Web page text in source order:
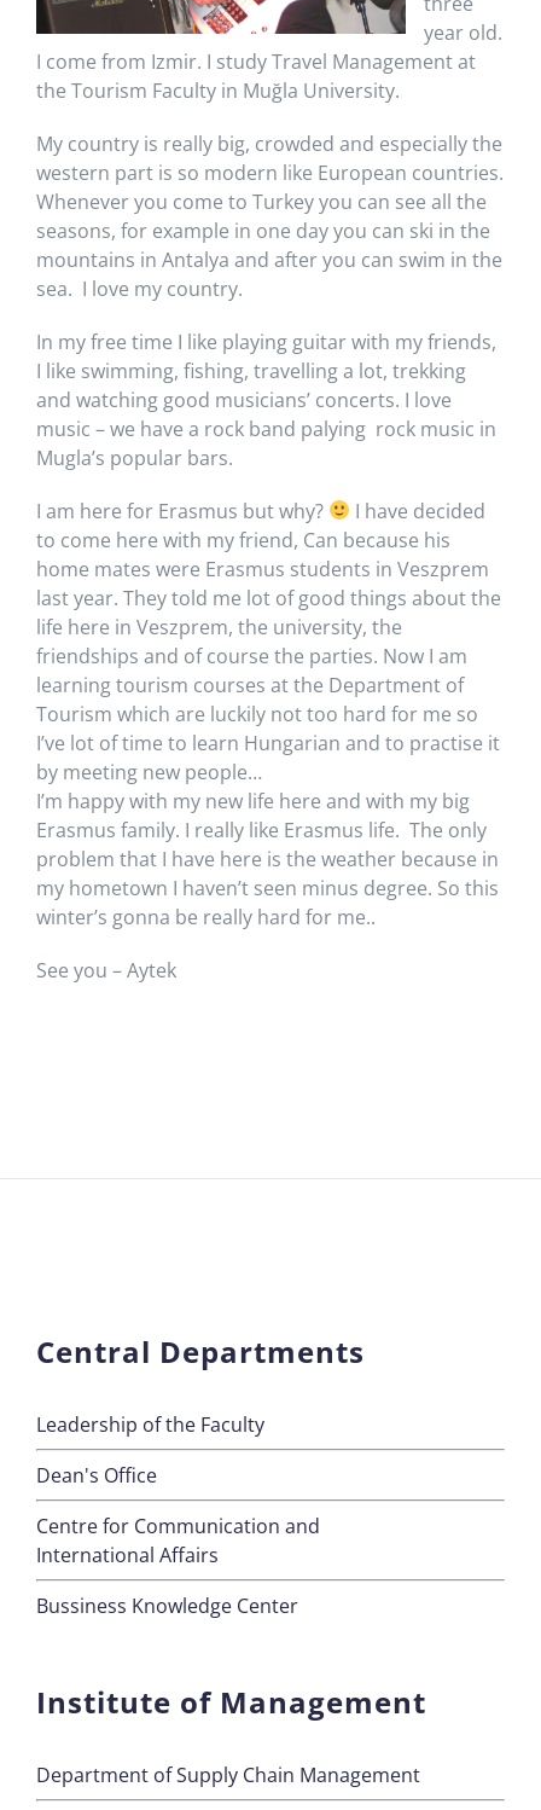
year old.
I come from Izmir. I study Travel Management at
the Tourism Faculty in Muğla University.
My country is really big, crowded and especially the
western part is so modern like European countries.
Whenever you come to Turkey you can see all the
seasons, for example in one day you can ski in the
mountains in Antalya and after you can swim in the
sea. I love my country.
In my free time I like playing guitar with my friends,
I like swimming, fishing, travelling a lot, trekking
and watching good musicians’ concerts. I love
music – we have a rock band palying rock music in
Mugla’s popular bars.
I am here for Erasmus but why?
I have decided
to come here with my friend, Can because his
home mates were Erasmus students in Veszprem
last year. They told me lot of good things about the
life here in Veszprem, the university, the
friendships and of course the parties. Now I am
learning tourism courses at the Department of
Tourism which are luckily not too hard for me so
I’ve lot of time to learn Hungarian and to practise it
by meeting new people…
I’m happy with my new life here and with my big
Erasmus family. I really like Erasmus life. The only
problem that I have here is the weather because in
my hometown I haven’t seen minus degree. So this
winter’s gonna be really hard for me..
See you – Aytek
Central Departments
Leadership of the Faculty
Dean's Office
Centre for Communication and
International Affairs
Bussiness Knowledge Center
Institute of Management
Department of Supply Chain Management